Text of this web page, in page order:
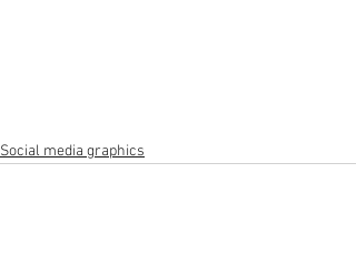
Social media graphics